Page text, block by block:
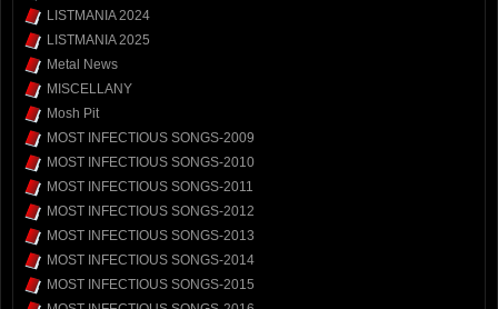
LISTMANIA 2024
LISTMANIA 2025
Metal News
MISCELLANY
Mosh Pit
MOST INFECTIOUS SONGS-2009
MOST INFECTIOUS SONGS-2010
MOST INFECTIOUS SONGS-2011
MOST INFECTIOUS SONGS-2012
MOST INFECTIOUS SONGS-2013
MOST INFECTIOUS SONGS-2014
MOST INFECTIOUS SONGS-2015